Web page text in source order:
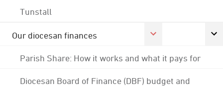
Tunstall
Our diocesan finances
Parish Share: How it works and what it pays for
Diocesan Board of Finance (DBF) budget and